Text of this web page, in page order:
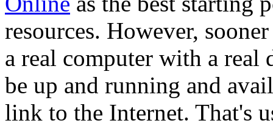
resources. However,
a real computer with a real
be up and running and
link to the Internet. That's